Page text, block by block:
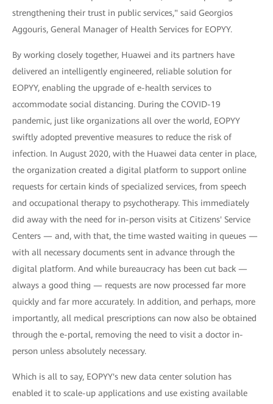
strengthening their trust in public services," said Georgios
Aggouris, General Manager of Health Services for EOPYY.
By working closely together, Huawei and its partners have
delivered an intelligently engineered, reliable solution for
EOPYY, enabling the upgrade of e-health services to
accommodate social distancing. During the COVID-19
pandemic, just like organizations all over the world, EOPYY
swiftly adopted preventive measures to reduce the risk of
infection. In August 2020, with the Huawei data center in place,
the organization created a digital platform to support online
requests for certain kinds of specialized services, from speech
and occupational therapy to psychotherapy. This immediately
did away with the need for in-person visits at Citizens' Service
Centers — and, with that, the time wasted waiting in queues —
with all necessary documents sent in advance through the
digital platform. And while bureaucracy has been cut back —
always a good thing — requests are now processed far more
quickly and far more accurately. In addition, and perhaps, more
importantly, all medical prescriptions can now also be obtained
through the e-portal, removing the need to visit a doctor in-
person unless absolutely necessary.
Which is all to say, EOPYY's new data center solution has
enabled it to scale-up applications and use existing available